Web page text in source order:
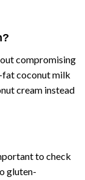
compromising
fat coconut milk
cream instead
to check
gluten-